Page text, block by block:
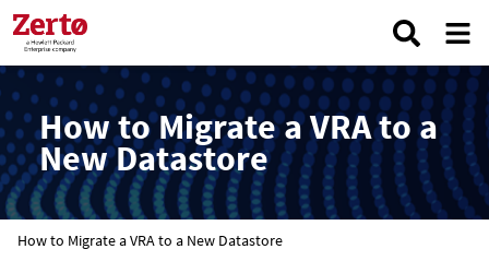
How to Migrate a VRA to a
New Datastore
How to Migrate a VRA to a New Datastore